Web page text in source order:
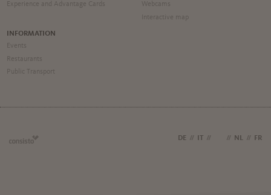
Experience and Advantage Cards
Webcams
Interactive map
INFORMATION
Events
Restaurants
Public Transport
DE // IT // // NL // FR